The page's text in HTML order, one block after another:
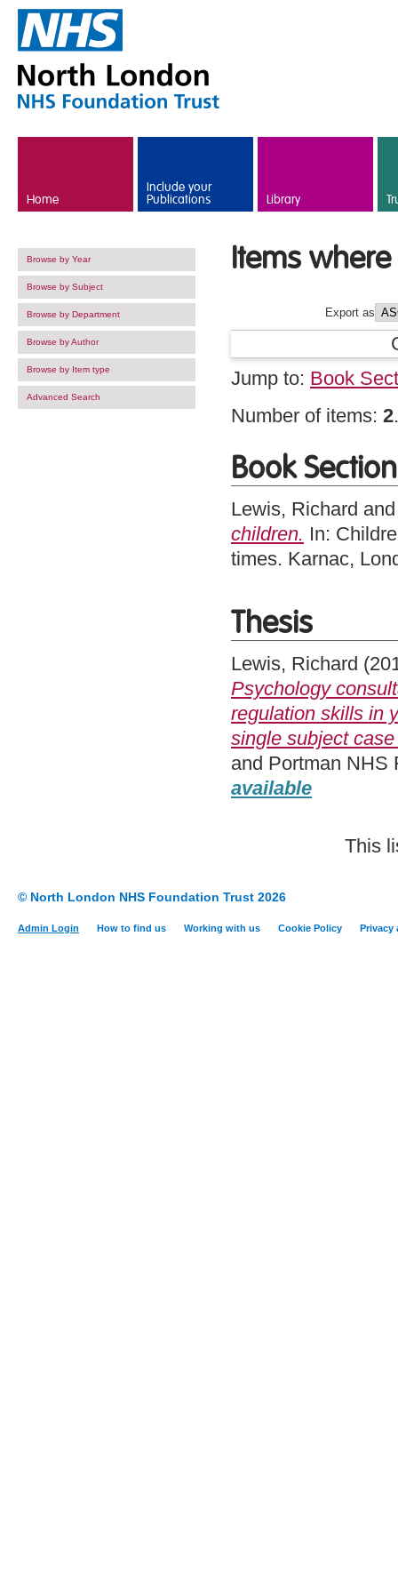
Home
Include your
Publications Library
Browse by Year
Browse by Subject
Browse by Department
Browse by Author
Browse by Item type
Advanced Search
Items
Export as
Jump to: Book
Number of items: 2.
Book Section
Lewis, Richard
children. In:
times. Karnac,
Thesis
Lewis, Richard
Psychology
regulation skills in
single subject
and Portman NHS
available
This
© North London NHS Foundation Trust 2026
Admin Login How to find us Working with us Cookie Policy Privacy